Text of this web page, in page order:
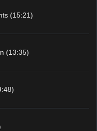
(15:21)
(13:35)